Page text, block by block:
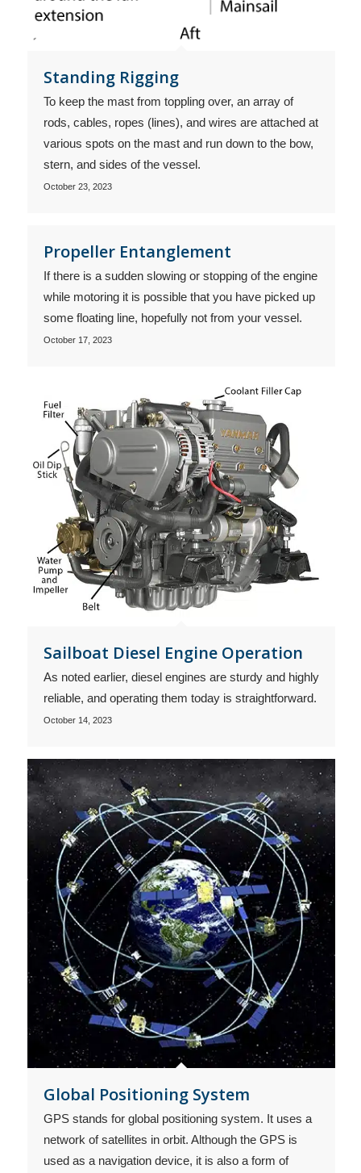
Standing Rigging
To keep the mast from toppling over, an array of
rods, cables, ropes (lines), and wires are attached at
various spots on the mast and run down to the bow,
stern, and sides of the vessel.
October 23, 2023
Propeller Entanglement
If there is a sudden slowing or stopping of the engine
while motoring it is possible that you have picked up
some floating line, hopefully not from your vessel.
October 17, 2023
Sailboat Diesel Engine Operation
As noted earlier, diesel engines are sturdy and highly
reliable, and operating them today is straightforward.
October 14, 2023
Global Positioning System
GPS stands for global positioning system. It uses a
network of satellites in orbit. Although the GPS is
used as a navigation device, it is also a form of